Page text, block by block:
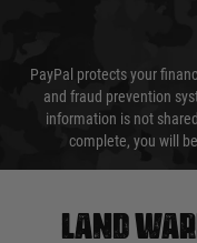
PayPal protects your
and fraud prevention
information is not
complete, you will
Land